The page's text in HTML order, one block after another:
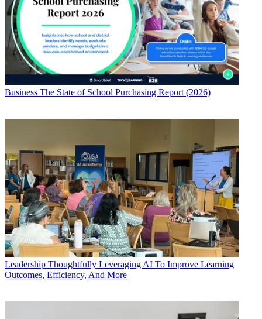
Business The State of School Purchasing Report (2026)
Leadership Thoughtfully Leveraging AI To Improve Learning
Outcomes, Efficiency, And More